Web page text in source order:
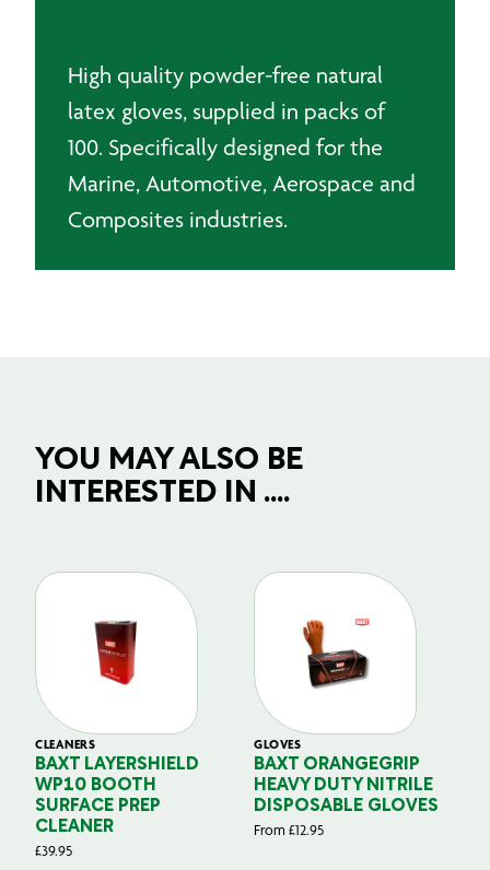
High quality powder-free natural
latex gloves, supplied in packs of
100. Specifically designed for the
Marine, Automotive, Aerospace and
Composites industries.
YOU MAY ALSO BE
INTERESTED IN ....
CLEANERS
BAXT LAYERSHIELD
WP10 BOOTH
SURFACE PREP
CLEANER
£39.95
GLOVES
BAXT ORANGEGRIP
HEAVY DUTY NITRILE
DISPOSABLE GLOVES
From £12.95